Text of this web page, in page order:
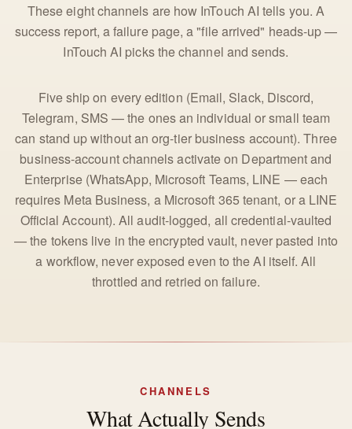
These eight channels are how InTouch AI tells you. A
success report, a failure page, a "file arrived" heads-up —
InTouch AI picks the channel and sends.
Five ship on every edition (Email, Slack, Discord,
Telegram, SMS — the ones an individual or small team
can stand up without an org-tier business account). Three
business-account channels activate on Department and
Enterprise (WhatsApp, Microsoft Teams, LINE — each
requires Meta Business, a Microsoft 365 tenant, or a LINE
Official Account). All audit-logged, all credential-vaulted
— the tokens live in the encrypted vault, never pasted into
a workflow, never exposed even to the AI itself. All
throttled and retried on failure.
CHANNELS
What Actually Sends